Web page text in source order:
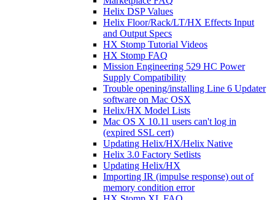
Helix DSP Values
Helix Floor/Rack/LT/HX Effects Input
and Output Specs
HX Stomp Tutorial Videos
HX Stomp FAQ
Mission Engineering 529 HC Power
Supply Compatibility
Trouble opening/installing Line 6 Updater
software on Mac OSX
Helix/HX Model Lists
Mac OS X 10.11 users can't log in
(expired SSL cert)
Updating Helix/HX/Helix Native
Helix 3.0 Factory Setlists
Updating Helix/HX
Importing IR (impulse response) out of
memory condition error